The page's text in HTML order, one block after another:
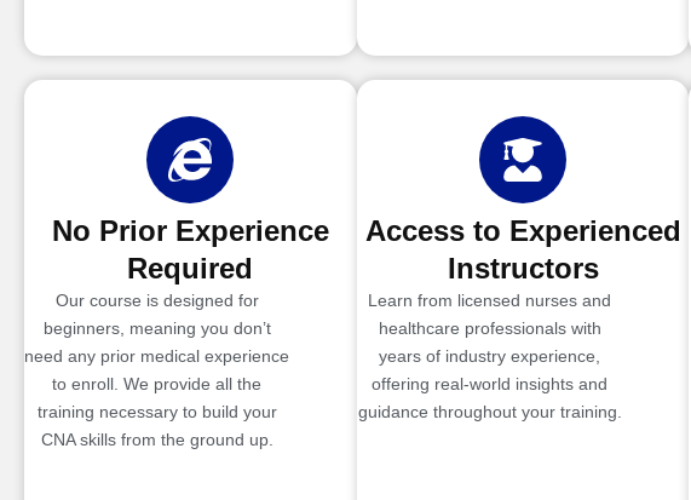
No Prior Experience
Required
Our course is designed for
beginners, meaning you don’t
need any prior medical experience
to enroll. We provide all the
training necessary to build your
CNA skills from the ground up.
Access to Experienced
Instructors
Learn from licensed nurses and
healthcare professionals with
years of industry experience,
offering real-world insights and
guidance throughout your training.